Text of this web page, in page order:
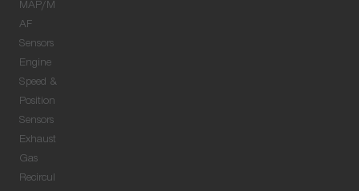
MAP/M
AF
Sensors
Engine
Speed &
Position
Sensors
Exhaust
Gas
Recircul